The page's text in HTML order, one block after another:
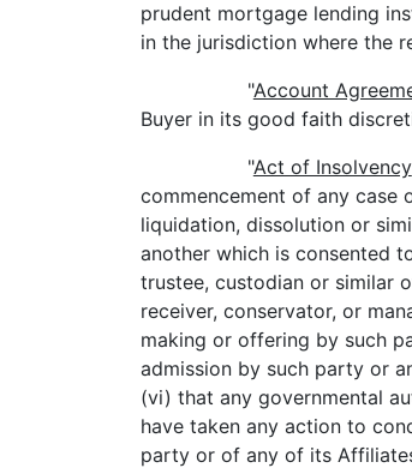
prudent mortgage lending
in the jurisdiction where the
"Account
Buyer in its good faith
"Act of Insolvency
commencement of any case
liquidation, dissolution or
another which is consented
trustee, custodian or similar
receiver, conservator, or
making or offering by such
admission by such party or
(vi) that any governmental
have taken any action to
party or of any of its